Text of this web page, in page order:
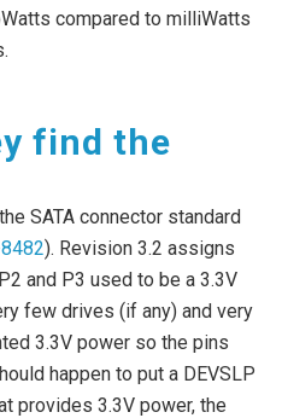
compared to milliWatts
find the
SATA connector standard
). Revision 3.2 assigns
and P3 used to be a 3.3V
few drives (if any) and very
3.3V power so the pins
happen to put a DEVSLP
provides 3.3V power, the